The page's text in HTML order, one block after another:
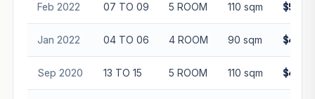
Feb 2022 07 TO 09 5 ROOM 110 sqm
Jan 2022 04 TO 06 4 ROOM 90 sqm
Sep 2020 13 TO 15 5 ROOM 110 sqm